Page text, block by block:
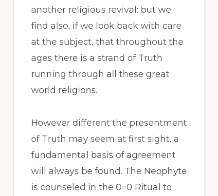
another religious revival: but we
find also, if we look back with care
at the subject, that throughout the
ages there is a strand of Truth
running through all these great
world religions.
However different the presentment
of Truth may seem at first sight, a
fundamental basis of agreement
will always be found. The Neophyte
is counseled in the 0=0 Ritual to